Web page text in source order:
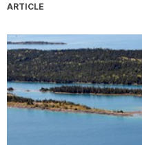
ARTICLE